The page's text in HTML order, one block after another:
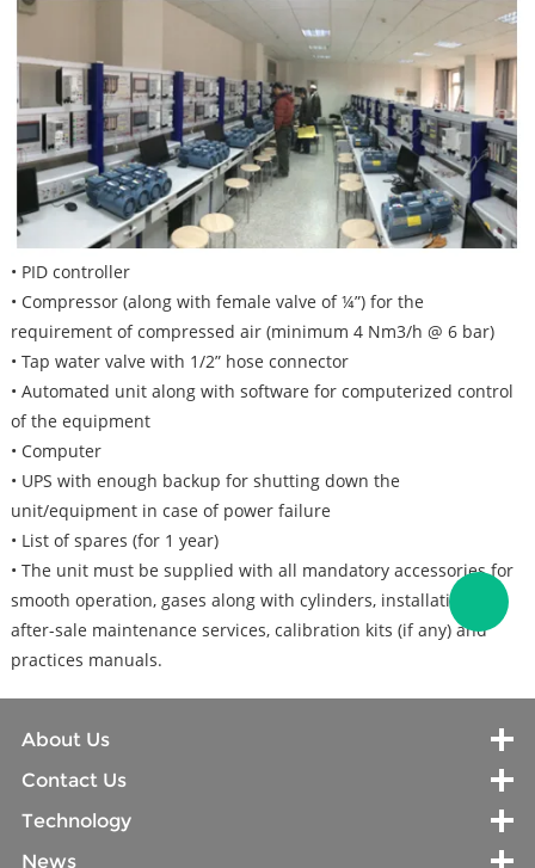
• PID controller
• Compressor (along with female valve of ¼”) for the
requirement of compressed air (minimum 4 Nm3/h @ 6 bar)
• Tap water valve with 1/2” hose connector
• Automated unit along with software for computerized control
of the equipment
• Computer
• UPS with enough backup for shutting down the
unit/equipment in case of power failure
• List of spares (for 1 year)
• The unit must be supplied with all mandatory accessories for
smooth operation, gases along with cylinders, installation &
after-sale maintenance services, calibration kits (if any) and
practices manuals.
About Us
Contact Us
Technology
News